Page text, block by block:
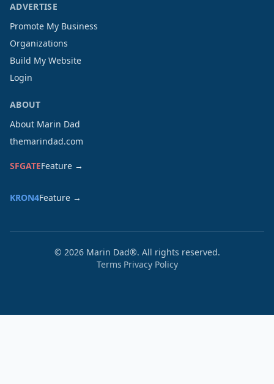
ADVERTISE
Promote My Business
Organizations
Build My Website
Login
ABOUT
About Marin Dad
themarindad.com
SFGATEFeature →
KRON4Feature →
© 2026Marin Dad®. All rights reserved.
Terms Privacy Policy